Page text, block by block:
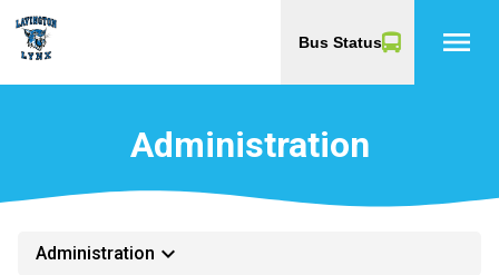
Bus Status menu
Administration
Administration keyboard_arrow_down